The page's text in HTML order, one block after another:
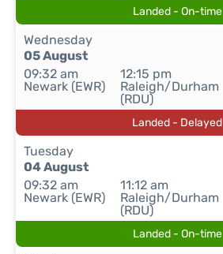
Landed - On-time
Wednesday
05 August
09:32 am
Newark (EWR)
12:15 pm
Raleigh/Durham
(RDU)
Landed - Delayed
Tuesday
04 August
09:32 am
Newark (EWR)
11:12 am
Raleigh/Durham
(RDU)
Landed - On-time